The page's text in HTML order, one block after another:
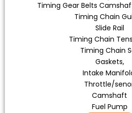
Timing Gear Belts
Timing Chain
Slide Rail
Timing Chain
Timing Chain
Gaskets,
Intake
Throttle/
Camshaft
Fuel Pump